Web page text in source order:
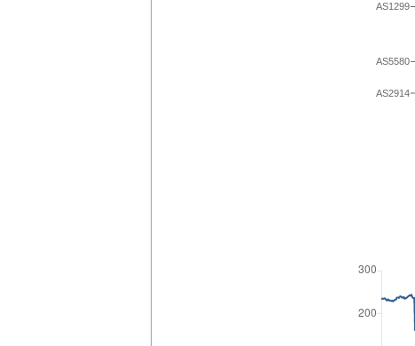
AS1299
AS2914
AS5580